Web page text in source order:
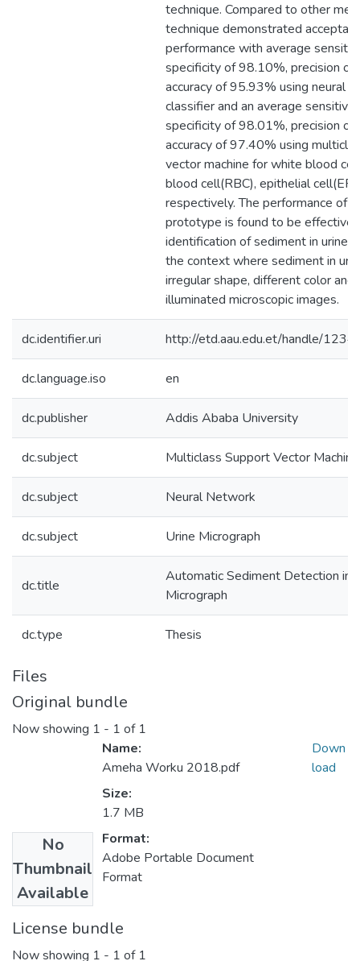
technique. Compared to other
technique demonstrated
performance with average
specificity of 98.10%, precision of
accuracy of 95.93% using neural
classifier and an average
specificity of 98.01%, precision of
accuracy of 97.40% using
vector machine for white blood
blood cell(RBC), epithelial
respectively. The performance of
prototype is found to be effective
identification of sediment in urine
the context where sediment in
irregular shape, different color and
illuminated microscopic images.
dc.identifier.uri http://etd.aau.edu.et/handle/
dc.language.iso en
dc.publisher Addis Ababa University
dc.subject Multiclass Support Vector Machine
dc.subject Neural Network
dc.subject Urine Micrograph
dc.title
Automatic Sediment Detection in
Micrograph
dc.type Thesis
Files
Original bundle
Now showing 1 - 1 of 1
No
Thumbnail
Available
Name:
Ameha Worku 2018.pdf
Size:
1.7 MB
Format:
Adobe Portable Document
Format
Down
load
License bundle
Now showing 1 - 1 of 1